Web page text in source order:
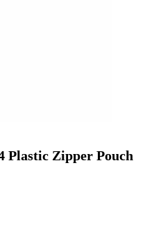
Plastic Zipper Pouch